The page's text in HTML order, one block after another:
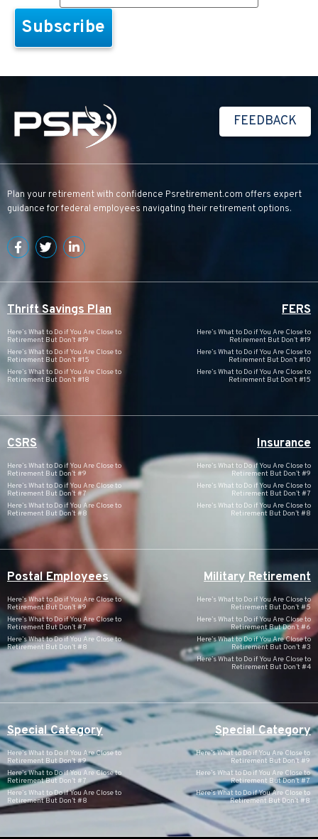
FEEDBACK
Plan your retirement with confidence Psretirement.com offers expert
guidance for federal employees navigating their retirement options.
Thrift Savings Plan
Here’s What to Do if You Are Close to
Retirement But Don’t #19
Here’s What to Do if You Are Close to
Retirement But Don’t #15
Here’s What to Do if You Are Close to
Retirement But Don’t #18
FERS
Here’s What to Do if You Are Close to
Retirement But Don’t #19
Here’s What to Do if You Are Close to
Retirement But Don’t #10
Here’s What to Do if You Are Close to
Retirement But Don’t #15
CSRS
Here’s What to Do if You Are Close to
Retirement But Don’t #9
Here’s What to Do if You Are Close to
Retirement But Don’t #7
Here’s What to Do if You Are Close to
Retirement But Don’t #8
Insurance
Here’s What to Do if You Are Close to
Retirement But Don’t #9
Here’s What to Do if You Are Close to
Retirement But Don’t #7
Here’s What to Do if You Are Close to
Retirement But Don’t #8
Postal Employees
Here’s What to Do if You Are Close to
Retirement But Don’t #9
Here’s What to Do if You Are Close to
Retirement But Don’t #7
Here’s What to Do if You Are Close to
Retirement But Don’t #8
Military Retirement
Here’s What to Do if You Are Close to
Retirement But Don’t #5
Here’s What to Do if You Are Close to
Retirement But Don’t #6
Here’s What to Do if You Are Close to
Retirement But Don’t #3
Here’s What to Do if You Are Close to
Retirement But Don’t #4
Special Category
Here’s What to Do if You Are Close to
Retirement But Don’t #9
Here’s What to Do if You Are Close to
Retirement But Don’t #7
Here’s What to Do if You Are Close to
Retirement But Don’t #8
Special Category
Here’s What to Do if You Are Close to
Retirement But Don’t #9
Here’s What to Do if You Are Close to
Retirement But Don’t #7
Here’s What to Do if You Are Close to
Retirement But Don’t #8